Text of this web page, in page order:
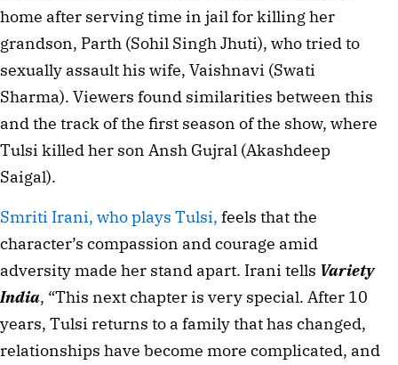
home after serving time in jail for killing her
grandson, Parth (Sohil Singh Jhuti), who tried to
sexually assault his wife, Vaishnavi (Swati
Sharma). Viewers found similarities between this
and the track of the first season of the show, where
Tulsi killed her son Ansh Gujral (Akashdeep
Saigal).
Smriti Irani, who plays Tulsi, feels that the
character’s compassion and courage amid
adversity made her stand apart. Irani tells Variety
India, “This next chapter is very special. After 10
years, Tulsi returns to a family that has changed,
relationships have become more complicated, and